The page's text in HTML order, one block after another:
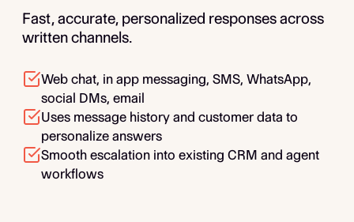
Fast, accurate, personalized responses across
written channels.
Web chat, in app messaging, SMS, WhatsApp,
social DMs, email
Uses message history and customer data to
personalize answers
Smooth escalation into existing CRM and agent
workflows